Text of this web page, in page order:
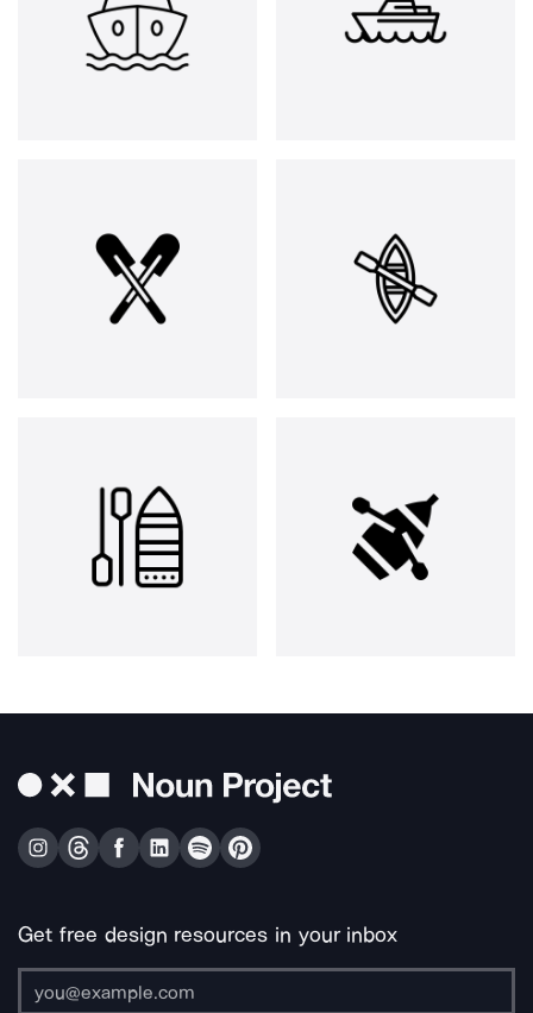
Get free design resources in your inbox